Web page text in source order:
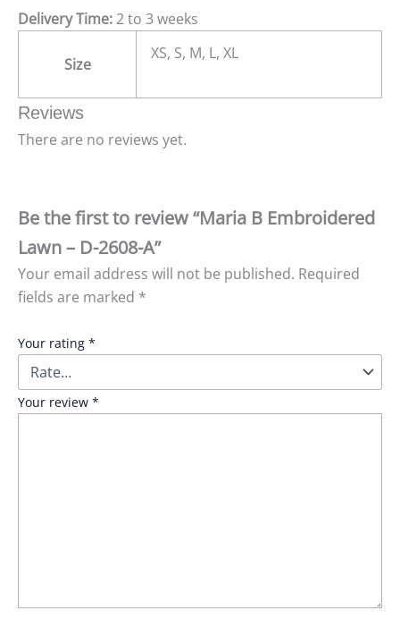
Delivery Time:2 to 3 weeks
Size
XS, S, M, L, XL
Reviews
There are no reviews yet.
Be the first to review “Maria B Embroidered
Lawn – D-2608-A”
Your email address will not be published. Required
fields are marked *
Your rating *
Your review *